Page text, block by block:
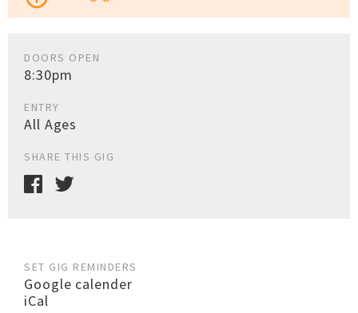
DOORS OPEN
8:30pm
ENTRY
All Ages
SHARE THIS GIG
SET GIG REMINDERS
Google calender
iCal